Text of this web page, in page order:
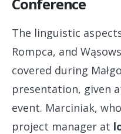
The linguistic
Rompca, and
covered during
presentation, given
event. Marciniak,
project manager at